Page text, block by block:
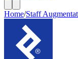
Home/Staff